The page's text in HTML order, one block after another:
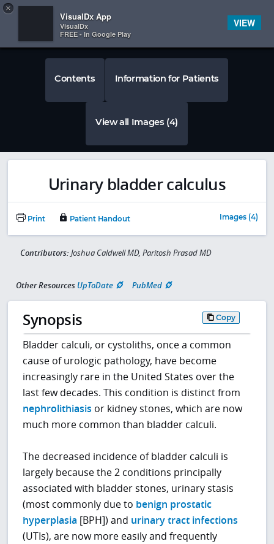
 
Contents Information for Patients
View all Images (4)
Urinary bladder calculus
Print Patient Handout Images (4)
Contributors: Joshua Caldwell MD, Paritosh Prasad MD
Other Resources UpToDate PubMed
Synopsis Copy
Bladder calculi, or cystoliths, once a common
cause of urologic pathology, have become
increasingly rare in the United States over the
last few decades. This condition is distinct from
nephrolithiasis or kidney stones, which are now
much more common than bladder calculi.
The decreased incidence of bladder calculi is
largely because the 2 conditions principally
associated with bladder stones, urinary stasis
(most commonly due to benign prostatic
hyperplasia [BPH]) and urinary tract infections
(UTIs), are now more easily and frequently
×
VisualDx App
VisualDx
FREE - In Google Play
VIEW